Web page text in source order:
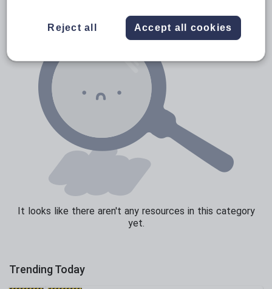
It looks like there aren't any resources in this category
yet.
Trending Today
Reject all Accept all cookies